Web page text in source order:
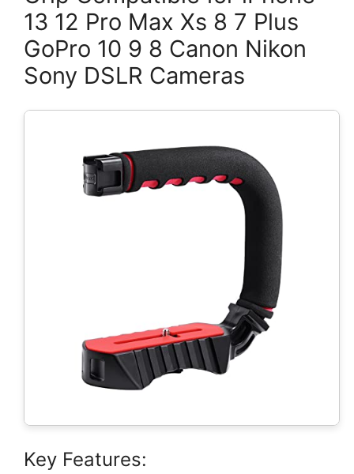
13 12 Pro Max Xs 8 7 Plus
GoPro 10 9 8 Canon Nikon
Sony DSLR Cameras
Key Features: